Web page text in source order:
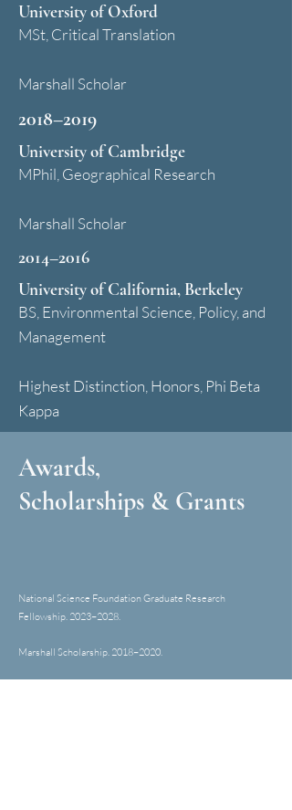
University of Oxford
MSt, Critical Translation
Marshall Scholar
2018–2019
University of Cambridge
MPhil, Geographical Research
Marshall Scholar
2014–2016
University of California, Berkeley
BS, Environmental Science, Policy, and
Management
Highest Distinction, Honors, Phi Beta
Kappa
Awards,
Scholarships & Grants
National Science Foundation Graduate Research
Fellowship. 2023–2028.
Marshall Scholarship. 2018–2020.